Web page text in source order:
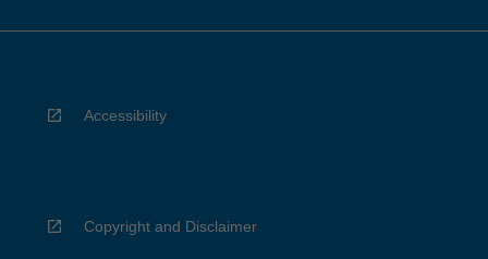
Accessibility
Copyright and Disclaimer